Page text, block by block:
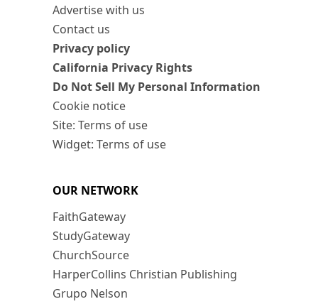
Advertise with us
Contact us
Privacy policy
California Privacy Rights
Do Not Sell My Personal Information
Cookie notice
Site: Terms of use
Widget: Terms of use
OUR NETWORK
FaithGateway
StudyGateway
ChurchSource
HarperCollins Christian Publishing
Grupo Nelson